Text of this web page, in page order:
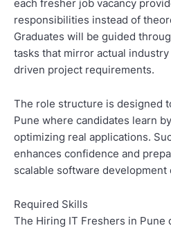
each fresher job vacancy
responsibilities instead of
Graduates will be guided
tasks that mirror actual
driven project requirements.
The role structure is designed
Pune where candidates learn
optimizing real applications.
enhances confidence and
scalable software development
Required Skills
The Hiring IT Freshers in Pune